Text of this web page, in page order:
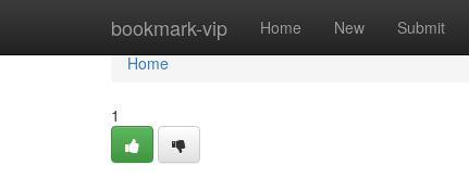
bookmark-vip Home New Submit
Home
Home
1